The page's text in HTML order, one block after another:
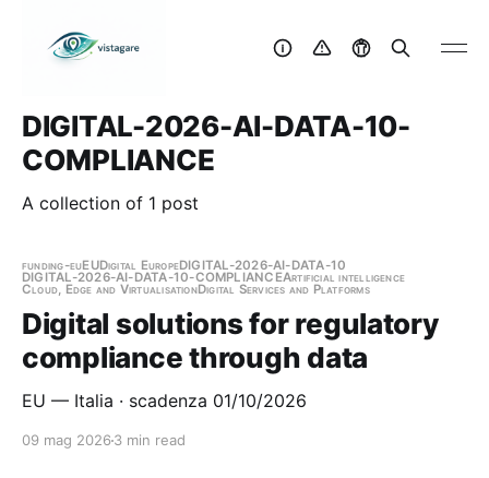
DIGITAL-2026-AI-DATA-10-
COMPLIANCE
A collection of 1 post
funding-euEUDigital EuropeDIGITAL-2026-AI-DATA-10
DIGITAL-2026-AI-DATA-10-COMPLIANCEArtificial intelligence
Cloud, Edge and VirtualisationDigital Services and Platforms
Digital solutions for regulatory
compliance through data
EU — Italia · scadenza 01/10/2026
09 mag 2026 3 min read